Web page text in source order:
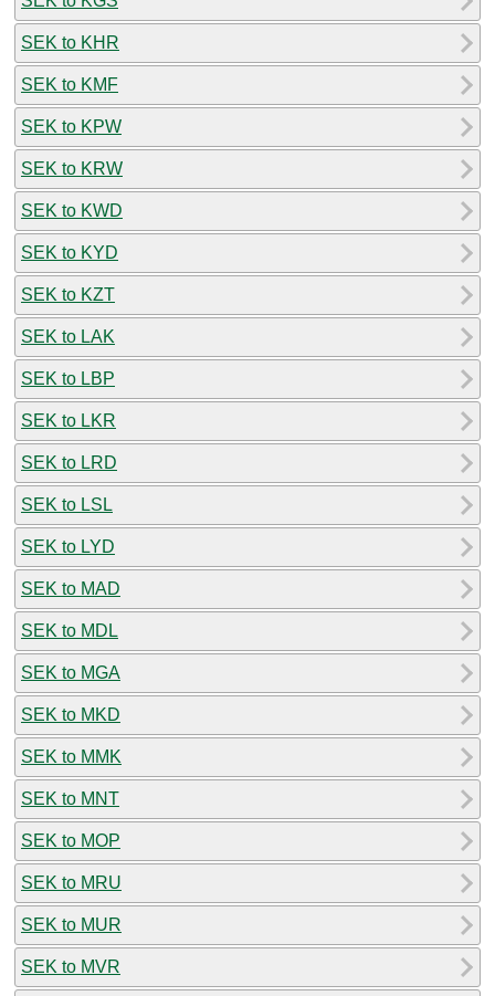
SEK to KHR
SEK to KMF
SEK to KPW
SEK to KRW
SEK to KWD
SEK to KYD
SEK to KZT
SEK to LAK
SEK to LBP
SEK to LKR
SEK to LRD
SEK to LSL
SEK to LYD
SEK to MAD
SEK to MDL
SEK to MGA
SEK to MKD
SEK to MMK
SEK to MNT
SEK to MOP
SEK to MRU
SEK to MUR
SEK to MVR